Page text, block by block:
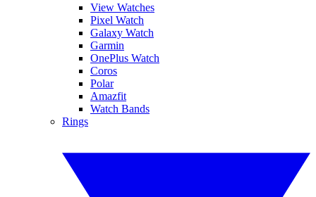
View Watches
Pixel Watch
Galaxy Watch
Garmin
OnePlus Watch
Coros
Polar
Amazfit
Watch Bands
Rings